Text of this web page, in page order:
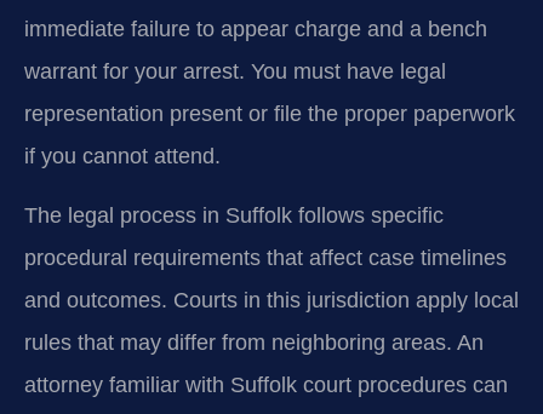
immediate failure to appear charge and a bench
warrant for your arrest. You must have legal
representation present or file the proper paperwork
if you cannot attend.
The legal process in Suffolk follows specific
procedural requirements that affect case timelines
and outcomes. Courts in this jurisdiction apply local
rules that may differ from neighboring areas. An
attorney familiar with Suffolk court procedures can